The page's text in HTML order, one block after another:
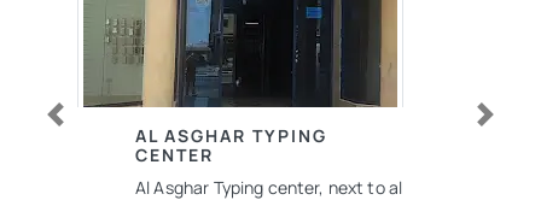
AL ASGHAR TYPING
CENTER
Al Asghar Typing center, next to al
Previous Next